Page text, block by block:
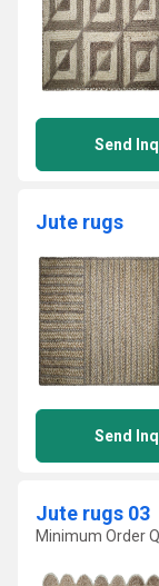
Send
Jute rugs
Send
Jute rugs 03
Minimum Order